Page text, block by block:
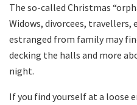
The so-called Christmas
Widows, divorcees, travellers,
estranged from family may
decking the halls and more
night.
If you find yourself at a loose